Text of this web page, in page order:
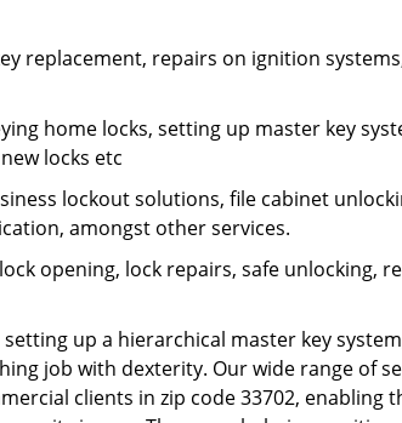
replacement, repairs on ignition
home locks, setting up master key
locks etc
lockout solutions, file cabinet
amongst other services.
opening, lock repairs, safe unlocking,
up a hierarchical master key
job with dexterity. Our wide range of
clients in zip code 33702, enabling